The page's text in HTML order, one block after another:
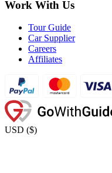
Work With Us
Tour Guide
Car Supplier
Careers
Affiliates
USD ($)